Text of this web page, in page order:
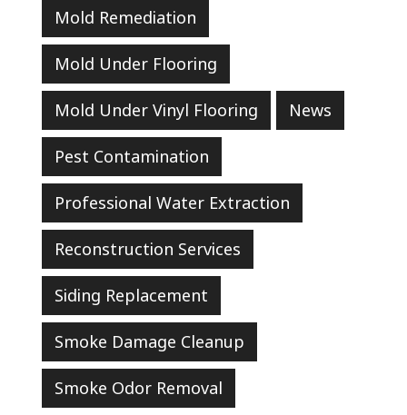
Mold Remediation
Mold Under Flooring
Mold Under Vinyl Flooring News
Pest Contamination
Professional Water Extraction
Reconstruction Services
Siding Replacement
Smoke Damage Cleanup
Smoke Odor Removal